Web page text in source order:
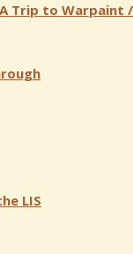
Trip to Warpaint /
LIS